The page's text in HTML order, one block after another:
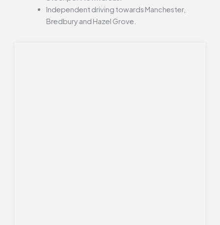
Independent driving towards Manchester,
Bredbury and Hazel Grove.